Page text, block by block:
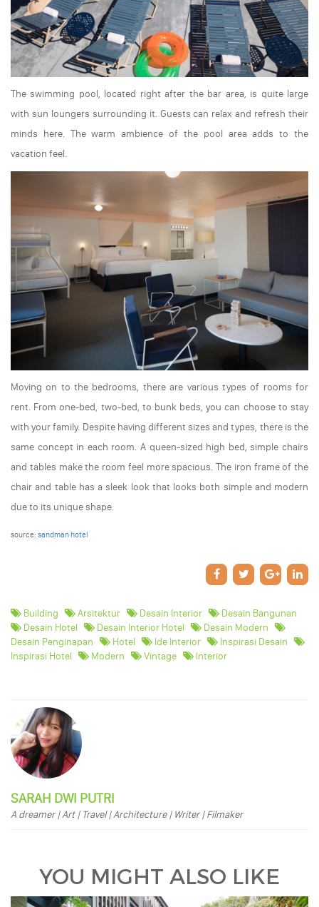
The swimming pool, located right after the bar area, is quite large
with sun loungers surrounding it. Guests can relax and refresh their
minds here. The warm ambience of the pool area adds to the
vacation feel.
Moving on to the bedrooms, there are various types of rooms for
rent. From one-bed, two-bed, to bunk beds, you can choose to stay
with your family. Despite having different sizes and types, there is the
same concept in each room. A queen-sized high bed, simple chairs
and tables make the room feel more spacious. The iron frame of the
chair and table has a sleek look that looks both simple and modern
due to its unique shape.
source: sandman hotel
Building Arsitektur Desain Interior
Desain Bangunan
Desain Hotel
Desain Interior Hotel
Desain Modern
Desain Penginapan
Hotel Ide Interior
Inspirasi Desain
Inspirasi Hotel
Modern Vintage Interior
SARAH DWI PUTRI
A dreamer | Art | Travel | Architecture | Writer | Filmaker
YOU MIGHT ALSO LIKE